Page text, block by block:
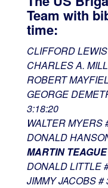
Team with
time:
CLIFFORD
CHARLES A.
ROBERT
GEORGE
3:18:20
WALTER MYERS
DONALD
MARTIN
DONALD LITTLE
JIMMY JACOBS